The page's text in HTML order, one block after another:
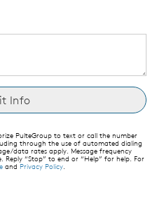
PulteGroup to text or call the number
through the use of automated dialing
data rates apply. Message frequency
“Stop” to end or “Help” for help. For
and Privacy Policy.